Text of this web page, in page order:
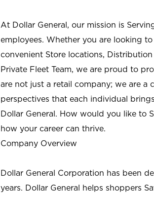
At Dollar General, our mission is
employees. Whether you are looking
convenient Store locations,
Private Fleet Team, we are proud to
are not just a retail company; we are a
perspectives that each individual
Dollar General. How would you like to
how your career can thrive.
Company Overview
Dollar General Corporation has been
years. Dollar General helps shoppers